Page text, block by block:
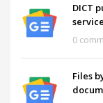
DICT
0
Files